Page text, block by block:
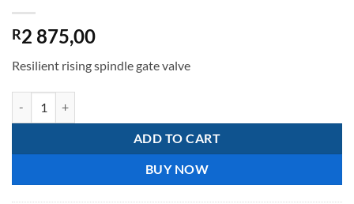
R2 875,00
Resilient rising spindle gate valve
ADD TO CART
BUY NOW